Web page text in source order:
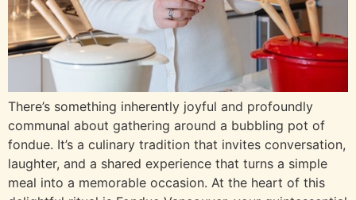
There’s something inherently joyful and profoundly
communal about gathering around a bubbling pot of
fondue. It’s a culinary tradition that invites conversation,
laughter, and a shared experience that turns a simple
meal into a memorable occasion. At the heart of this